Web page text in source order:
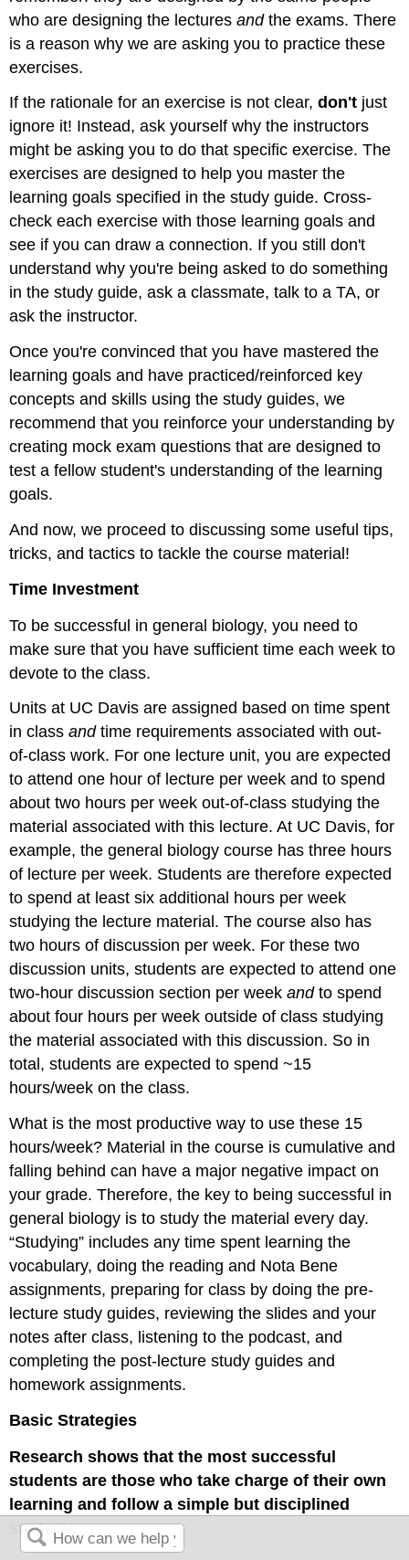
who are designing the lecturesandthe exams. There
is a reason why we are asking you to practice these
exercises.
If the rationale for an exercise is not clear,don't just
ignore it! Instead, ask yourself why the instructors
might be asking you to do that specific exercise. The
exercises are designed to help you master the
learning goals specified in the study guide. Cross-
check each exercise with those learning goals and
see if you can draw a connection. If you still don't
understand why you're being asked to do something
in the study guide, ask a classmate, talk to a TA, or
ask the instructor.
Once you're convinced that you have mastered the
learning goals and have practiced/reinforced key
concepts and skills using the study guides, we
recommend that you reinforce your understanding by
creating mock exam questions that are designed to
test a fellow student's understanding of the learning
goals.
And now, we proceed to discussing some useful tips,
tricks, and tactics to tackle the course material!
Time Investment
To be successful in general biology, you need to
make sure that you have sufficient time each week to
devote to the class.
Units at UC Davis are assigned based on time spent
in classandtime requirements associated with out-
of-class work. For one lecture unit, you are expected
to attend one hour of lecture per week and to spend
about two hours per week out-of-class studying the
material associated with this lecture. At UC Davis, for
example, the general biology course has three hours
of lecture per week. Students are therefore expected
to spend at least six additional hours per week
studying the lecture material. The course also has
two hours of discussion per week. For these two
discussion units, students are expected to attend one
two-hour discussion section per weekandto spend
about four hours per week outside of class studying
the material associated with this discussion. So in
total, students are expected to spend ~15
hours/week on the class.
What is the most productive way to use these 15
hours/week? Material in the course is cumulative and
falling behind can have a major negative impact on
your grade. Therefore, the key to being successful in
general biology is to study the material every day.
“Studying” includes any time spent learning the
vocabulary, doing the reading and Nota Bene
assignments, preparing for class by doing the pre-
lecture study guides, reviewing the slides and your
notes after class, listening to the podcast, and
completing the post-lecture study guides and
homework assignments.
Basic Strategies
Research shows that the most successful
students are those who take charge of their own
learning and follow a simple but disciplined
strategy.